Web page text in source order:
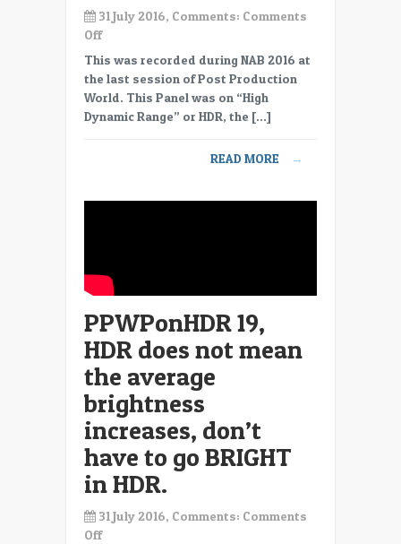
31 July 2016, Comments: Comments
Offon
PPWPonHDR
20,
The
other
Automatic
HDR
displays.
This was recorded during NAB 2016 at
the last session of Post Production
World. This Panel was on “High
Dynamic Range” or HDR, the […]
READ MORE →
PPWPonHDR 19,
HDR does not mean
the average
brightness
increases, don’t
have to go BRIGHT
in HDR.
31 July 2016, Comments: Comments
Offon